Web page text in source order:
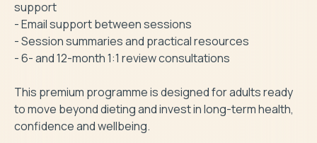
support
- Email support between sessions
- Session summaries and practical resources
- 6- and 12-month 1:1 review consultations
This premium programme is designed for adults ready
to move beyond dieting and invest in long-term health,
confidence and wellbeing.